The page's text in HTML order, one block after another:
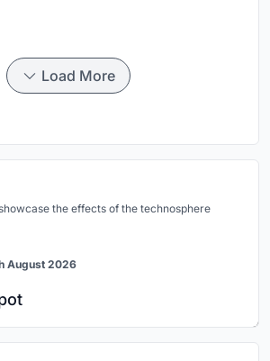
Load More
the effects of the technosphere
August 2026